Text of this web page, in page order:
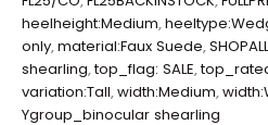
heelheight:Medium,
only,material:Faux Suede,SHOPALL
shearling,top_flag: SALE,
variation:Tall,width:Medium,
Ygroup_binocular shearling